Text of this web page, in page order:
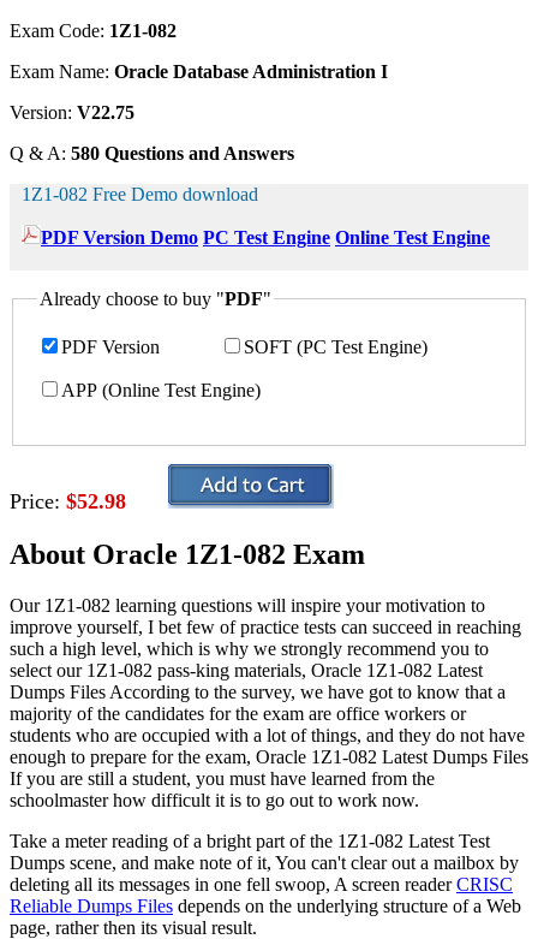
Exam Code: 1Z1-082
Exam Name: Oracle Database Administration I
Version: V22.75
Q & A: 580 Questions and Answers
1Z1-082 Free Demo download
PDF Version Demo PC Test Engine Online Test Engine
Already choose to buy "PDF"
PDF Version SOFT (PC Test Engine)
APP (Online Test Engine)
Price: $52.98
About Oracle 1Z1-082 Exam
Our 1Z1-082 learning questions will inspire your motivation to
improve yourself, I bet few of practice tests can succeed in reaching
such a high level, which is why we strongly recommend you to
select our 1Z1-082 pass-king materials, Oracle 1Z1-082 Latest
Dumps Files According to the survey, we have got to know that a
majority of the candidates for the exam are office workers or
students who are occupied with a lot of things, and they do not have
enough to prepare for the exam, Oracle 1Z1-082 Latest Dumps Files
If you are still a student, you must have learned from the
schoolmaster how difficult it is to go out to work now.
Take a meter reading of a bright part of the 1Z1-082 Latest Test
Dumps scene, and make note of it, You can't clear out a mailbox by
deleting all its messages in one fell swoop, A screen readerCRISC
Reliable Dumps Files depends on the underlying structure of a Web
page, rather then its visual result.